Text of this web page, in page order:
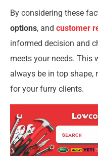
By considering these
options, and customer
informed decision and
meets your needs. This
always be in top shape,
for your furry clients.